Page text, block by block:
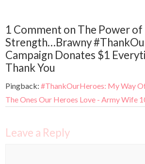
1 Comment on The Power of
Strength…Brawny
Campaign Donates $1
Thank You
Pingback:#ThankOurHeroes: My Way
The Ones Our Heroes Love - Army Wife
Leave a Reply